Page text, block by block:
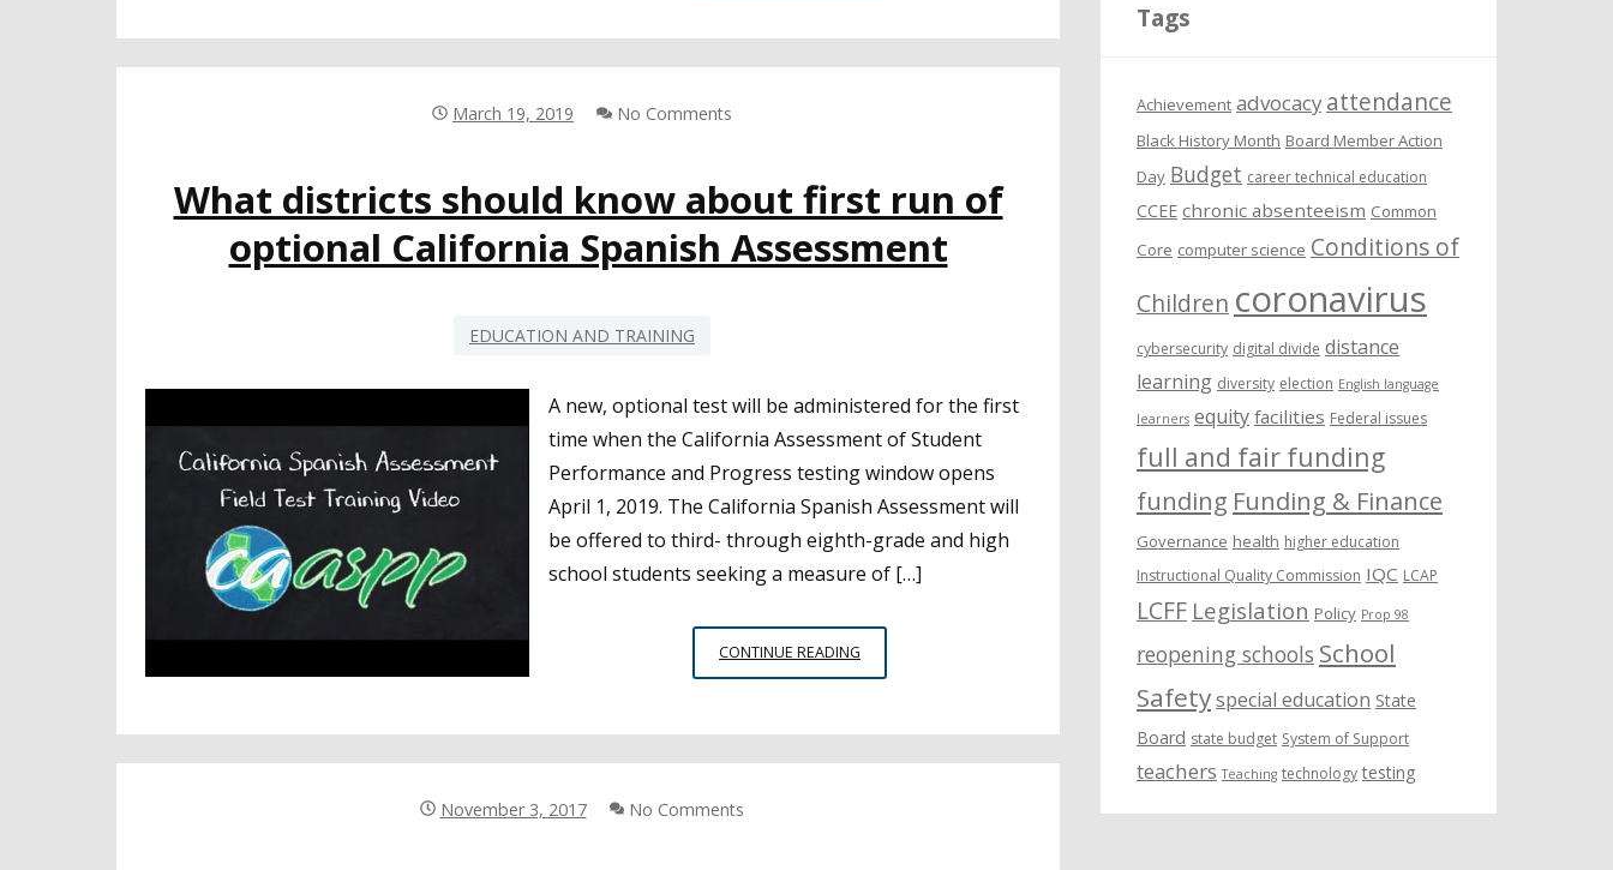
CAASPP
RESULTS
STUDENT
ACHIEVEMENT
March 19, 2019 No Comments
What districts should know about first run of
optional California Spanish Assessment
EDUCATION AND TRAINING
A new, optional test will be administered for the first
time when the California Assessment of Student
Performance and Progress testing window opens
April 1, 2019. The California Spanish Assessment will
be offered to third- through eighth-grade and high
school students seeking a measure of […]
CONTINUE READING
DISTRICTS
KNOW
November 3, 2017 No Comments
Tags
Achievement advocacy attendance
Black History Month Board Member Action
Day Budget career technical education
CCEE chronic absenteeism Common
Core computer science Conditions of
Children coronavirus
cybersecurity digital divide distance
learning diversity election English language
learners equity facilities Federal issues
full and fair funding
funding Funding & Finance
Governance health higher education
Instructional Quality Commission IQC LCAP
LCFF Legislation Policy Prop 98
reopening schools School
Safetyspecial education State
Board state budget System of Support
teachers Teaching technology testing